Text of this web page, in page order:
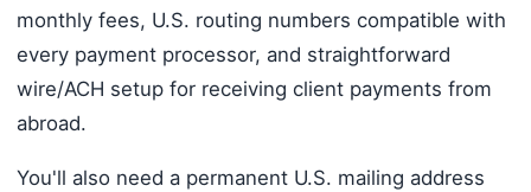
monthly fees, U.S. routing numbers compatible with
every payment processor, and straightforward
wire/ACH setup for receiving client payments from
abroad.
You'll also need a permanent U.S. mailing address